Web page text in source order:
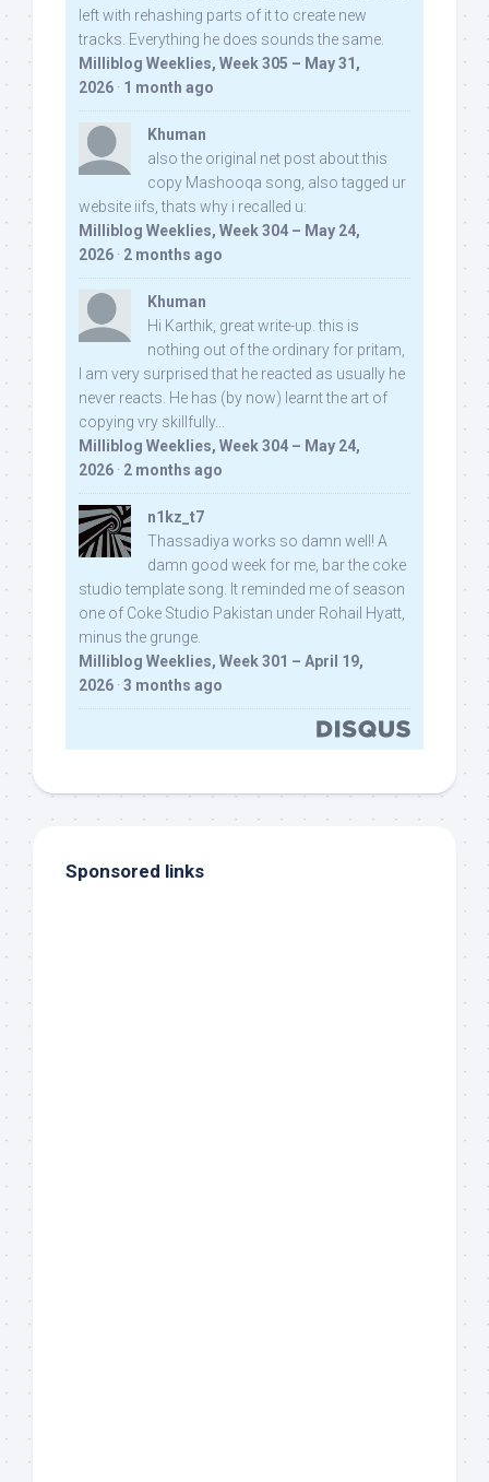
left with rehashing parts of it to create new
tracks. Everything he does sounds the same.
Milliblog Weeklies, Week 305 – May 31,
2026 · 1 month ago
Khuman
also the original net post about this
copy Mashooqa song, also tagged ur
website iifs, thats why i recalled u:
Milliblog Weeklies, Week 304 – May 24,
2026 · 2 months ago
Khuman
Hi Karthik, great write-up. this is
nothing out of the ordinary for pritam,
I am very surprised that he reacted as usually he
never reacts. He has (by now) learnt the art of
copying vry skillfully...
Milliblog Weeklies, Week 304 – May 24,
2026 · 2 months ago
n1kz_t7
Thassadiya works so damn well! A
damn good week for me, bar the coke
studio template song. It reminded me of season
one of Coke Studio Pakistan under Rohail Hyatt,
minus the grunge.
Milliblog Weeklies, Week 301 – April 19,
2026 · 3 months ago
Sponsored links